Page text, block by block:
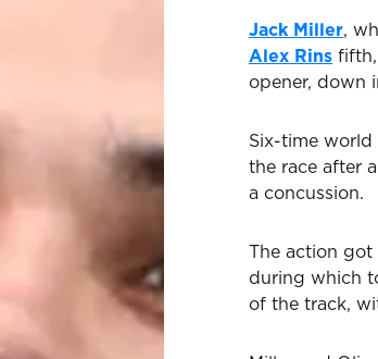
Jack Miller,
Alex Rins
opener, down
Six-time world
the race after
a concussion.
The action got
during which
of the track,